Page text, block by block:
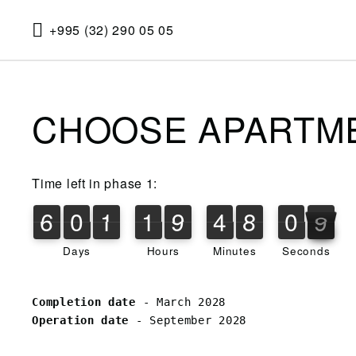
+995 (32) 290 05 05
CHOOSE
Time left in phase 1:
6
6 0
0 1
1
Days
1
1 9
9
Hours
4
4 8
8
Minutes
0
1
0 8
9
8
Seconds
Completion date
Operation date - September 2028